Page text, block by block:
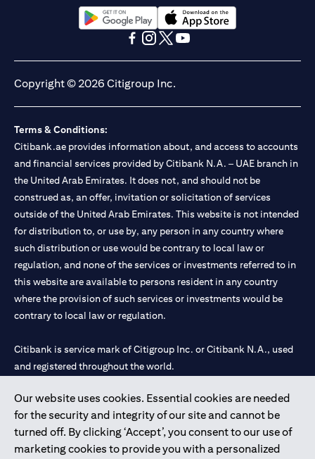
Our website uses cookies. Essential cookies are needed
for the security and integrity of our site and cannot be
turned off. By clicking ‘Accept’, you consent to our use of
marketing cookies to provide you with a personalized
(opens in a new tab)(opens in a new tab)
Copyright © 2026 Citigroup Inc.
Terms & Conditions:
Citibank.ae provides information about, and access to accounts
and financial services provided by Citibank N.A. – UAE branch in
the United Arab Emirates. It does not, and should not be
construed as, an offer, invitation or solicitation of services
outside of the United Arab Emirates. This website is not intended
for distribution to, or use by, any person in any country where
such distribution or use would be contrary to local law or
regulation, and none of the services or investments referred to in
this website are available to persons resident in any country
where the provision of such services or investments would be
contrary to local law or regulation.
Citibank is service mark of Citigroup Inc. or Citibank N.A., used
and registered throughout the world.
Citibank N.A. UAE is registered with Central Bank of UAE under
license numbers 202563 for Al Wasl Branch Dubai, 531989 for
Mall of the Emirates Branch Dubai, and CN-1002019 for Abu
Dhabi Branch. Tel: 04 311 4000.